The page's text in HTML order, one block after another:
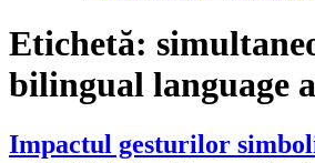
Etichetă:
bilingual language
Impactul gesturilor